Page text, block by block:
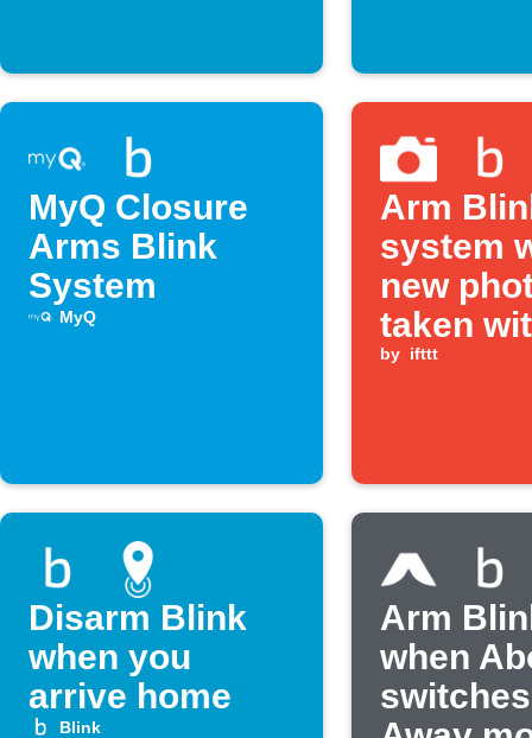
MyQ Closure
Arms Blink
System
MyQ
Arm
system
new
taken
Camera
by ifttt
Disarm Blink
when you
arrive home
Blink
Arm
when